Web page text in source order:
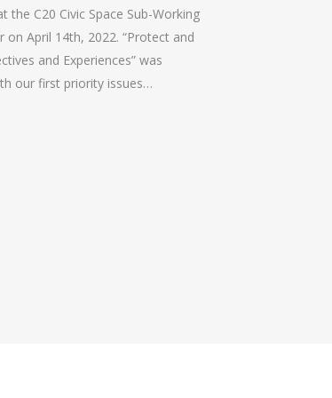
the C20 Civic Space Sub-Working
April 14th, 2022. “Protect and
and Experiences” was
our first priority issues…